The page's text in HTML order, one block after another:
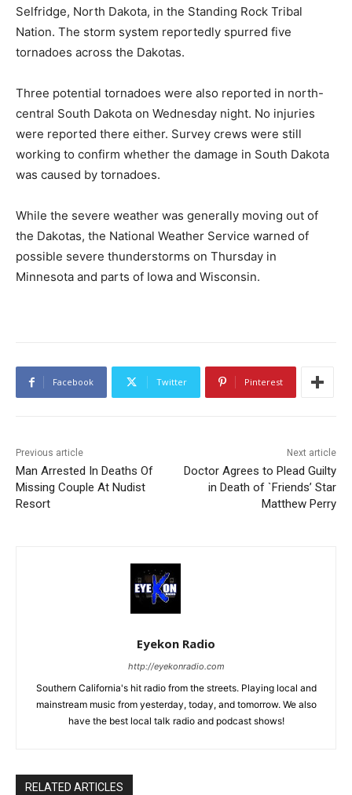
Selfridge, North Dakota, in the Standing Rock Tribal
Nation. The storm system reportedly spurred five
tornadoes across the Dakotas.
Three potential tornadoes were also reported in north-
central South Dakota on Wednesday night. No injuries
were reported there either. Survey crews were still
working to confirm whether the damage in South Dakota
was caused by tornadoes.
While the severe weather was generally moving out of
the Dakotas, the National Weather Service warned of
possible severe thunderstorms on Thursday in
Minnesota and parts of Iowa and Wisconsin.
Facebook Twitter Pinterest
Previous article
Man Arrested In Deaths Of
Missing Couple At Nudist
Resort
Next article
Doctor Agrees to Plead Guilty
in Death of `Friends’ Star
Matthew Perry
Eyekon Radio
http://eyekonradio.com
Southern California's hit radio from the streets. Playing local and
mainstream music from yesterday, today, and tomorrow. We also
have the best local talk radio and podcast shows!
RELATED ARTICLES